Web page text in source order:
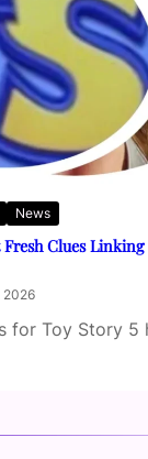
News
Clues Linking
2026
for Toy Story 5